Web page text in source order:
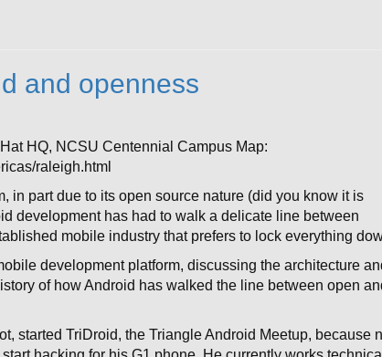
and openness
HQ, NCSU Centennial Campus Map:
raleigh.html
in part due to its open source nature (did you know it is
development has had to walk a delicate line between
mobile industry that prefers to lock everything
development platform, discussing the architecture
of how Android has walked the line between open
started TriDroid, the Triangle Android Meetup, because